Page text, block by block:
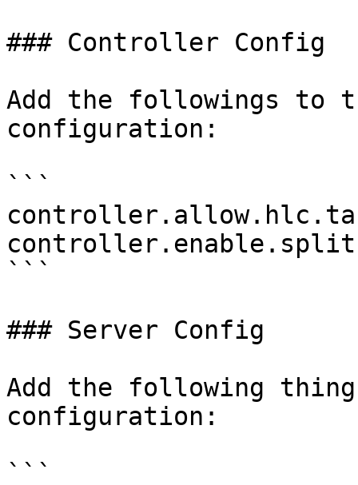
### Controller Config
Add the followings to
configuration:
```
```
### Server Config
Add the following
configuration:
```